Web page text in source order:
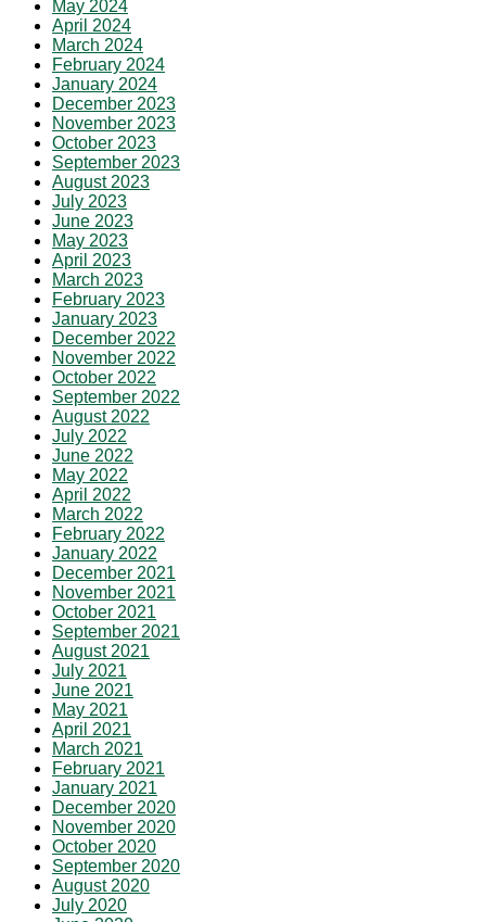
May 2024
April 2024
March 2024
February 2024
January 2024
December 2023
November 2023
October 2023
September 2023
August 2023
July 2023
June 2023
May 2023
April 2023
March 2023
February 2023
January 2023
December 2022
November 2022
October 2022
September 2022
August 2022
July 2022
June 2022
May 2022
April 2022
March 2022
February 2022
January 2022
December 2021
November 2021
October 2021
September 2021
August 2021
July 2021
June 2021
May 2021
April 2021
March 2021
February 2021
January 2021
December 2020
November 2020
October 2020
September 2020
August 2020
July 2020